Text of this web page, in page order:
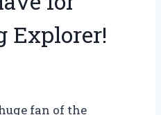
Explorer!
fan of the